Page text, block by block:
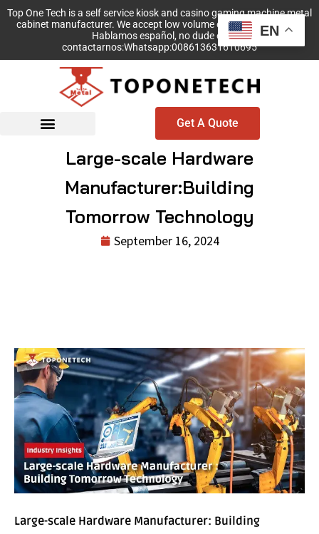
Top One Tech is a self service kiosk and casino gaming machine metal
cabinet manufacturer. We accept low volume order with no MOQ!
Hablamos español, no dude en
contactarnos:Whatsapp:008613631610695
Get A Quote
Large-scale Hardware
Manufacturer:Building
Tomorrow Technology
September 16, 2024
Large-scale Hardware Manufacturer: Building
EN